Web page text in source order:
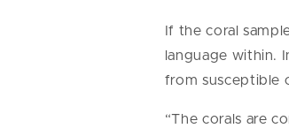
If the coral
language within.
from susceptible
“The corals are